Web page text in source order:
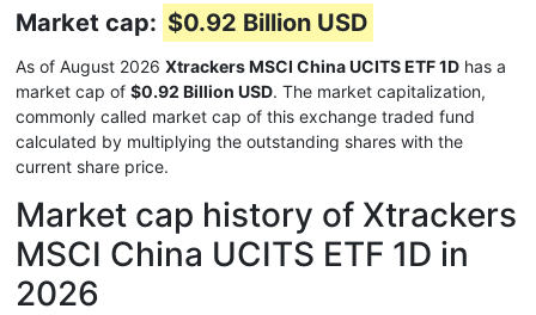
Market cap: $0.92 Billion USD
As of August 2026 Xtrackers MSCI China UCITS ETF 1D has a
market cap of $0.92 Billion USD. The market capitalization,
commonly called market cap of this exchange traded fund
calculated by multiplying the outstanding shares with the
current share price.
Market cap history of Xtrackers
MSCI China UCITS ETF 1D in
2026